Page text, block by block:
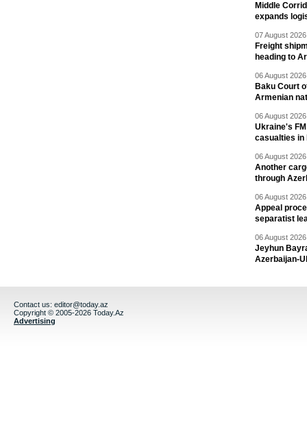
Middle
expands
07 August
Freight
heading to
06 August
Baku Court
Armenian
06 August
Ukraine's
casualties in
06 August
Another
through
06 August
Appeal
separatist
06 August
Jeyhun
Azerbaijan-
Contact us: editor@today.az
Copyright © 2005-2026 Today.Az
Advertising